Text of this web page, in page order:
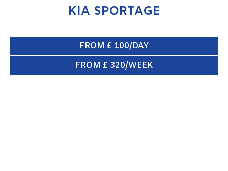
KIA SPORTAGE
FROM £ 100/DAY
FROM £ 320/WEEK